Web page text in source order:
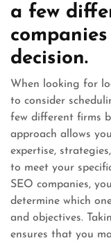
a few
decision.
When looking for
to consider
few different firms
approach allows
expertise,
to meet your
SEO companies,
determine which
and objectives.
ensures that you